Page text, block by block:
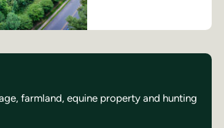
farmland, equine property and hunting